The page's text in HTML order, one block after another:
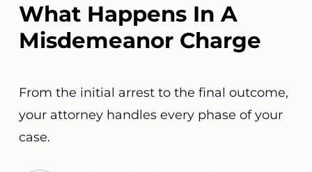
What Happens In A
Misdemeanor Charge
From the initial arrest to the final outcome,
your attorney handles every phase of your
case.